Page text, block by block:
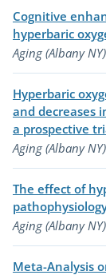
Cognitive
hyperbaric
Aging (Albany NY)
Hyperbaric
and decreases
a prospective
Aging (Albany NY)
The effect of
Aging (Albany NY)
Meta-Analysis